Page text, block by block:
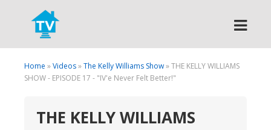
Search
Home »Videos»The Kelly Williams Show» THE KELLY WILLIAMS
SHOW - EPISODE 17 - "IV'e Never Felt Better!"
THE KELLY WILLIAMS